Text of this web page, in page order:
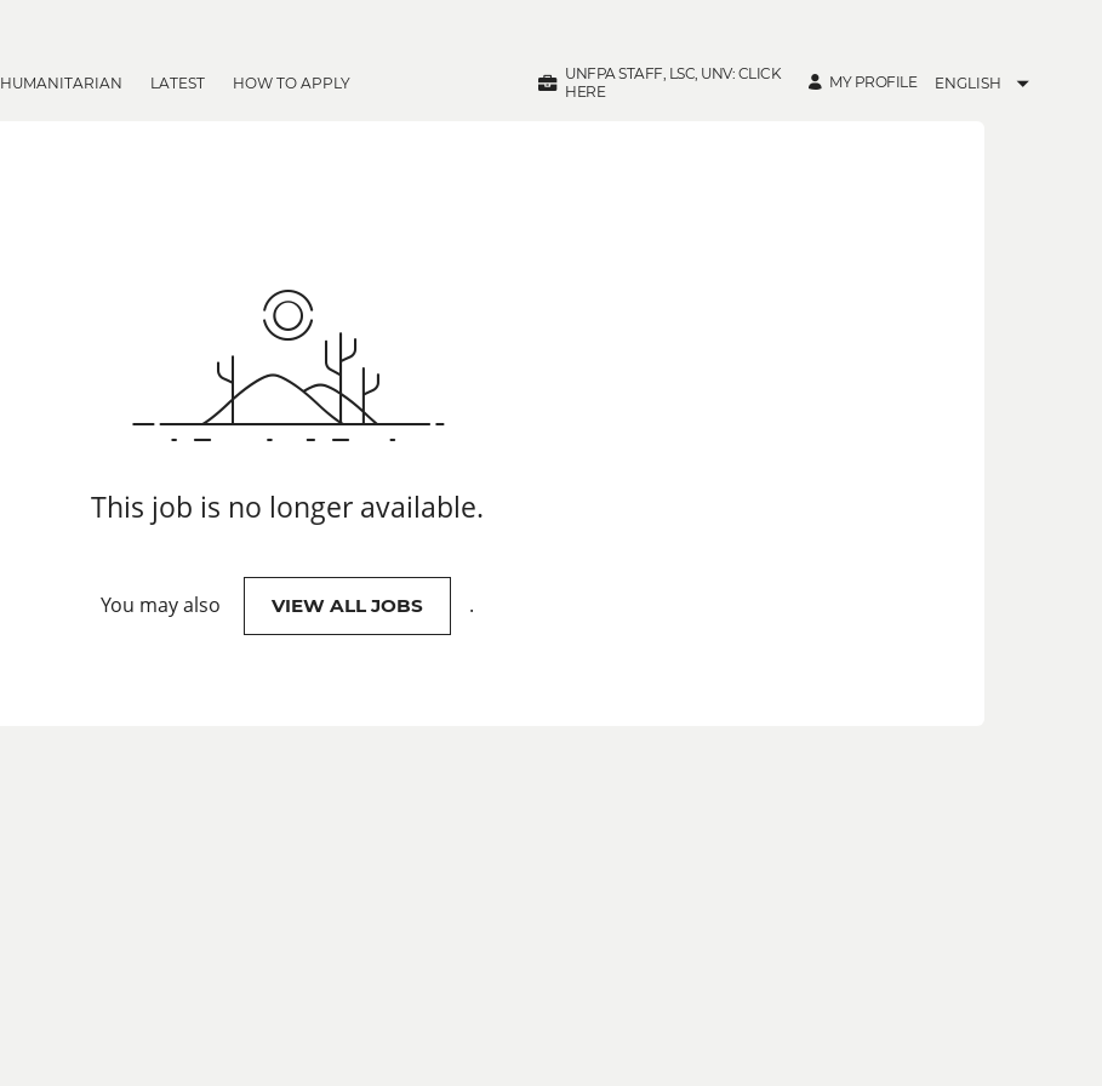
HUMANITARIAN LATEST HOW TO APPLY
UNFPA STAFF, LSC, UNV: CLICK
HERE
MY PROFILE ENGLISH
This job is no longer available.
You may also VIEW ALL JOBS .